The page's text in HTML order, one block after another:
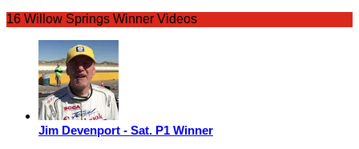
16 Willow Springs Winner Videos
Jim Devenport - Sat. P1 Winner